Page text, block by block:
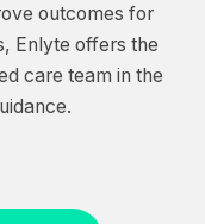
outcomes for
Enlyte offers the
care team in the